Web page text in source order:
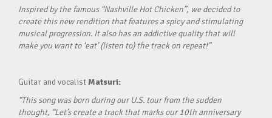
Inspired by the famous “Nashville Hot Chicken”, we decided to
create this new rendition that features a spicy and stimulating
musical progression. It also has an addictive quality that will
make you want to ‘eat’ (listen to) the track on repeat!”
Guitar and vocalistMatsuri:
“This song was born during our U.S. tour from the sudden
thought, “Let’s create a track that marks our 10th anniversary